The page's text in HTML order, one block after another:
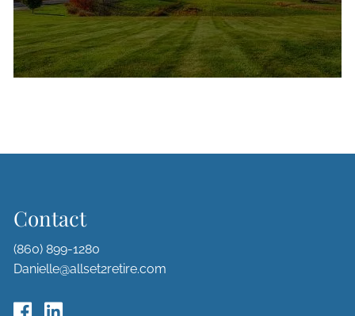
Contact
(860) 899-1280
Danielle@allset2retire.com